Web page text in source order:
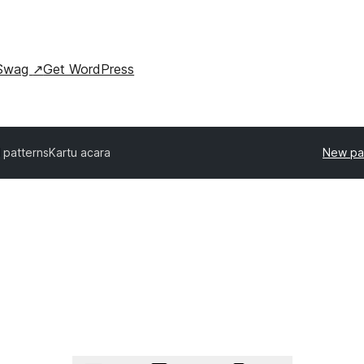
↗Get WordPress
patternsKartu acara New